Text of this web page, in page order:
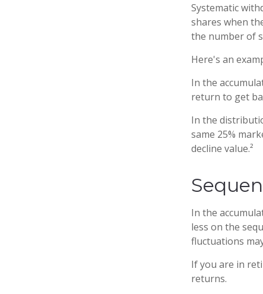
Systematic
shares when
the number of
Here's an
In the
return to get
In the
same 25%
decline value.²
In the
less on the
fluctuations
If you are in
returns.